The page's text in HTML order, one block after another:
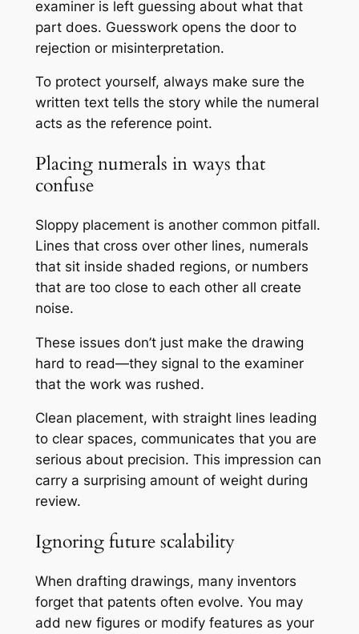
examiner is left guessing about what that
part does. Guesswork opens the door to
rejection or misinterpretation.
To protect yourself, always make sure the
written text tells the story while the numeral
acts as the reference point.
Placing numerals in ways that
confuse
Sloppy placement is another common pitfall.
Lines that cross over other lines, numerals
that sit inside shaded regions, or numbers
that are too close to each other all create
noise.
These issues don’t just make the drawing
hard to read—they signal to the examiner
that the work was rushed.
Clean placement, with straight lines leading
to clear spaces, communicates that you are
serious about precision. This impression can
carry a surprising amount of weight during
review.
Ignoring future scalability
When drafting drawings, many inventors
forget that patents often evolve. You may
add new figures or modify features as your